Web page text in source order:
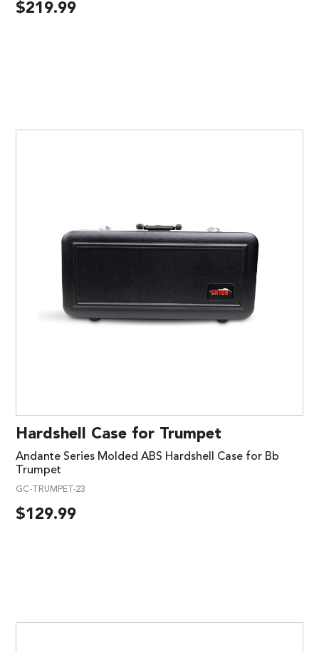
$219.99
Hardshell Case for Trumpet
Andante Series Molded ABS Hardshell Case for Bb
Trumpet
GC-TRUMPET-23
$129.99